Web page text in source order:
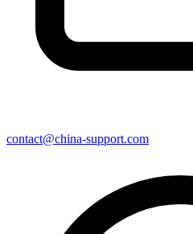
contact@china-support.com